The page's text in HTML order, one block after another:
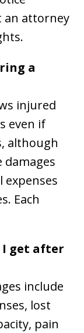
an attorney
a
injured
even if
although
damages
Each
I get after
include
lost
pain